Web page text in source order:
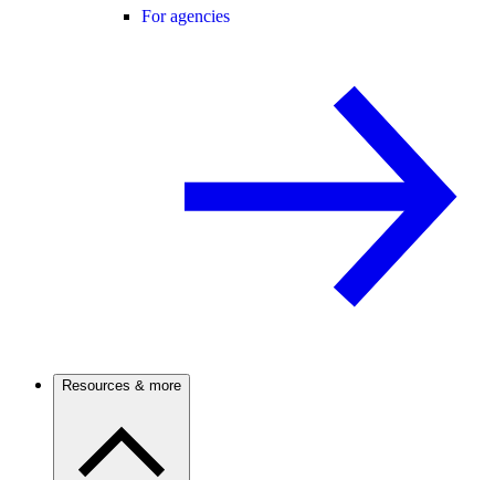
For agencies
Resources & more